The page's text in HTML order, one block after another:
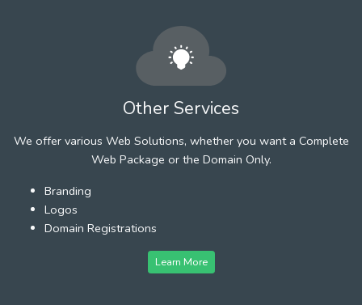
Other Services
We offer various Web Solutions, whether you want a Complete
Web Package or the Domain Only.
Branding
Logos
Domain Registrations
Learn More